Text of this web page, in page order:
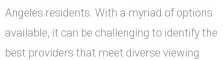
Angeles residents. With a myriad of options
available, it can be challenging to identify the
best providers that meet diverse viewing